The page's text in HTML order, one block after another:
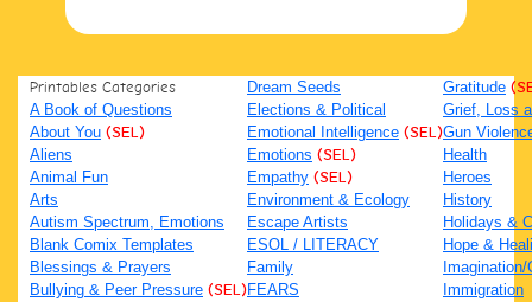
Printables Categories
A Book of Questions
About You (SEL)
Aliens
Animal Fun
Arts
Autism Spectrum, Emotions
Blank Comix Templates
Blessings & Prayers
Bullying & Peer Pressure (SEL)
Dream Seeds
Elections & Political
Emotional Intelligence (SEL)
Emotions (SEL)
Empathy (SEL)
Environment & Ecology
Escape Artists
ESOL / LITERACY
Family
FEARS
Gratitude
Grief, Loss
Gun
Health
Heroes
History
Holidays &
Hope &
Immigration